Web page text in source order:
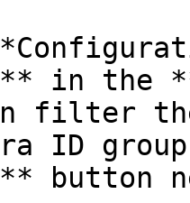
in the
filter the
ID
button